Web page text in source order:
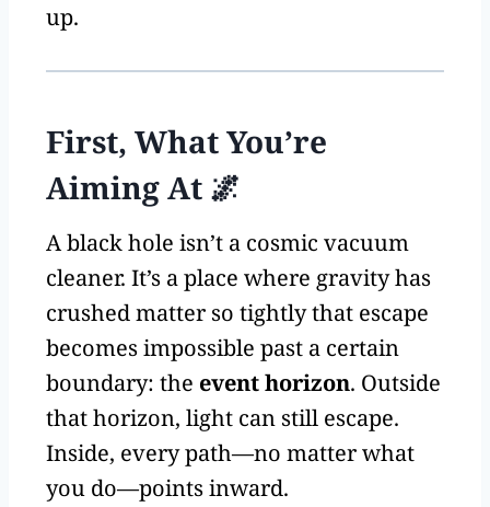
up.
First, What You’re
Aiming At 🌌
A black hole isn’t a cosmic vacuum
cleaner. It’s a place where gravity has
crushed matter so tightly that escape
becomes impossible past a certain
boundary: the event horizon. Outside
that horizon, light can still escape.
Inside, every path—no matter what
you do—points inward.